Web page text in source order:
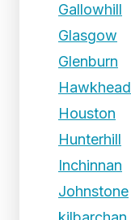
Gallowhill
Glasgow
Glenburn
Hawkhead
Houston
Hunterhill
Inchinnan
Johnstone